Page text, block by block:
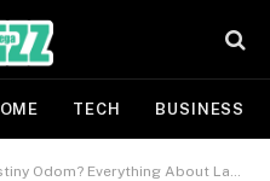
TECH BUSINESS
Everything About Lamar Odom’s Daughter